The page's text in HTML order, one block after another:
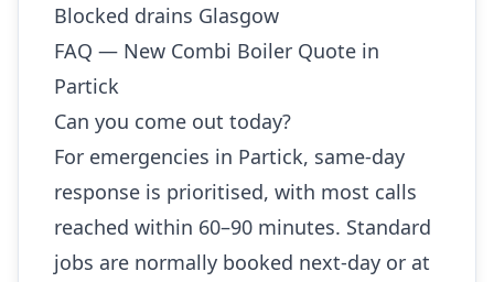
Blocked drains Glasgow
FAQ — New Combi Boiler Quote in
Partick
Can you come out today?
For emergencies in Partick, same-day
response is prioritised, with most calls
reached within 60–90 minutes. Standard
jobs are normally booked next-day or at